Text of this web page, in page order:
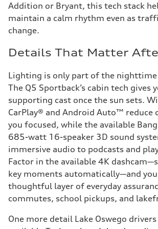
Addition or Bryant, this tech stack
maintain a calm rhythm even as
change.
Details That Matter
Lighting is only part of the nighttime
The Q5 Sportback’s cabin tech gives
supporting cast once the sun sets.
CarPlay® and Android Auto™ reduce
you focused, while the available
685-watt 16-speaker 3D sound
immersive audio to podcasts and
Factor in the available 4K
key moments automatically—and you
thoughtful layer of everyday
commutes, school pickups, and
One more detail Lake Oswego